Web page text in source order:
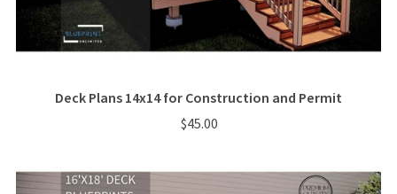
Deck Plans 14x14 for Construction and Permit
$45.00